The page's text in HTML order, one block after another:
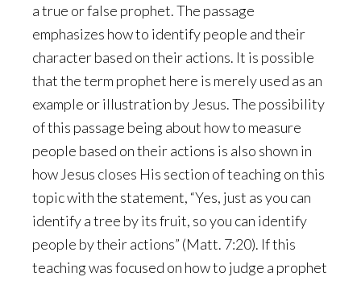
a true or false prophet. The passage
emphasizes how to identify people and their
character based on their actions. It is possible
that the term prophet here is merely used as an
example or illustration by Jesus. The possibility
of this passage being about how to measure
people based on their actions is also shown in
how Jesus closes His section of teaching on this
topic with the statement, “Yes, just as you can
identify a tree by its fruit, so you can identify
people by their actions” (Matt. 7:20). If this
teaching was focused on how to judge a prophet